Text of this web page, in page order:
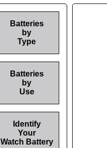
Batteries
by
Type
Batteries
by
Use
Identify
Your
Watch Battery